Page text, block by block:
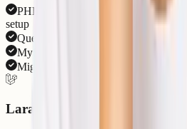
PHP versions, Composer
setup
Queues, scheduler, Artisan
MySQL, PostgreSQL, Redis, SSL,
Migration checks and support for
Laravel App Hosting